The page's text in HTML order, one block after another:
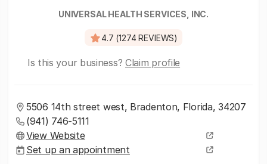
UNIVERSAL HEALTH SERVICES, INC.
4.7 (1274 REVIEWS)
Is this your business? Claim profile
5506 14th street west, Bradenton, Florida, 34207
(941) 746-5111
View Website
Set up an appointment